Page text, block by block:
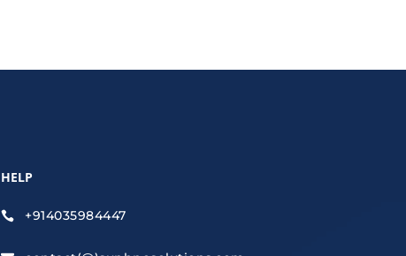
HELP
 +914035984447